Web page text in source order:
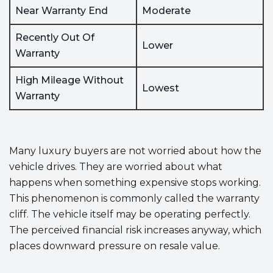
Near Warranty End Moderate
Recently Out Of
Warranty
Lower
High Mileage Without
Warranty
Lowest
Many luxury buyers are not worried about how the
vehicle drives. They are worried about what
happens when something expensive stops working.
This phenomenon is commonly called the warranty
cliff. The vehicle itself may be operating perfectly.
The perceived financial risk increases anyway, which
places downward pressure on resale value.